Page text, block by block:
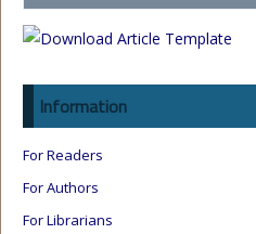
Information
For Readers
For Authors
For Librarians